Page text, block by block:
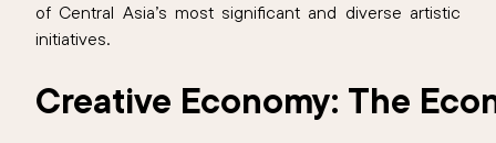
of Central Asia’s most significant and diverse artistic
initiatives.
Creative Economy: The